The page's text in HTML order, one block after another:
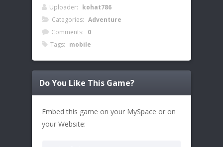
Uploader: kohat786
Categories: Adventure
Comments: 0
Tags: mobile
Do You Like This Game?
Embed this game on your MySpace or on
your Website: